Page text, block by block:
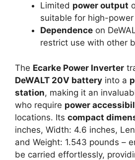
Limited power output
suitable for high-
Dependence on
restrict use with other
The Ecarke Power Inverter
DeWALT 20V battery into a
station, making it an
who require power
locations. Its compact
inches, Width: 4.6 inches,
and Weight: 1.543 pounds –
be carried effortlessly,